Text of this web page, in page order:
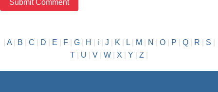
A| B C D E F| G| H i J K L| M N O| P Q| R S
T
U V W X Y Z